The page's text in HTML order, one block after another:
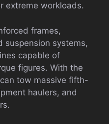
extreme workloads.
frames,
suspension systems,
capable of
figures. With the
tow massive fifth-
haulers, and